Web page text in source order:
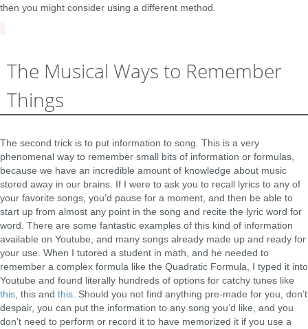
then you might consider using a different method.
The Musical Ways to Remember
Things
The second trick is to put information to song. This is a very
phenomenal way to remember small bits of information or formulas,
because we have an incredible amount of knowledge about music
stored away in our brains. If I were to ask you to recall lyrics to any of
your favorite songs, you’d pause for a moment, and then be able to
start up from almost any point in the song and recite the lyric word for
word. There are some fantastic examples of this kind of information
available on Youtube, and many songs already made up and ready for
your use. When I tutored a student in math, and he needed to
remember a complex formula like the Quadratic Formula, I typed it into
Youtube and found literally hundreds of options for catchy tunes like
this , this and this . Should you not find anything pre-made for you, don’t
despair, you can put the information to any song you’d like, and you
don’t need to perform or record it to have memorized it if you use a